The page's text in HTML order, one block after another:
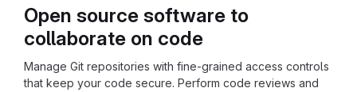
Open source software to
collaborate on code
Manage Git repositories with fine-grained access controls
that keep your code secure. Perform code reviews and